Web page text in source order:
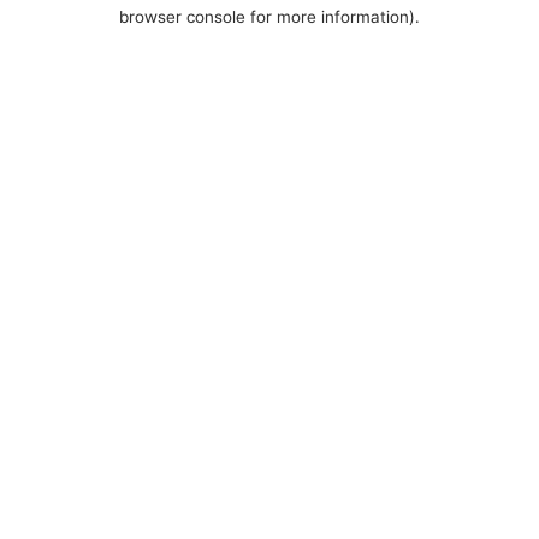
browser console for more information).